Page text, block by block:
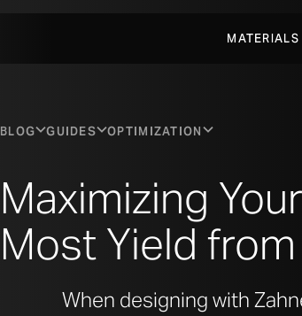
MATERIALS
BLOG GUIDES OPTIMIZATION
Maximizing
Most Yield
When designing with